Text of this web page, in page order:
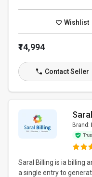
Wishlist
₹14,994
Contact Seller
Brand:
Saral Billing is ia billing
a single entry to